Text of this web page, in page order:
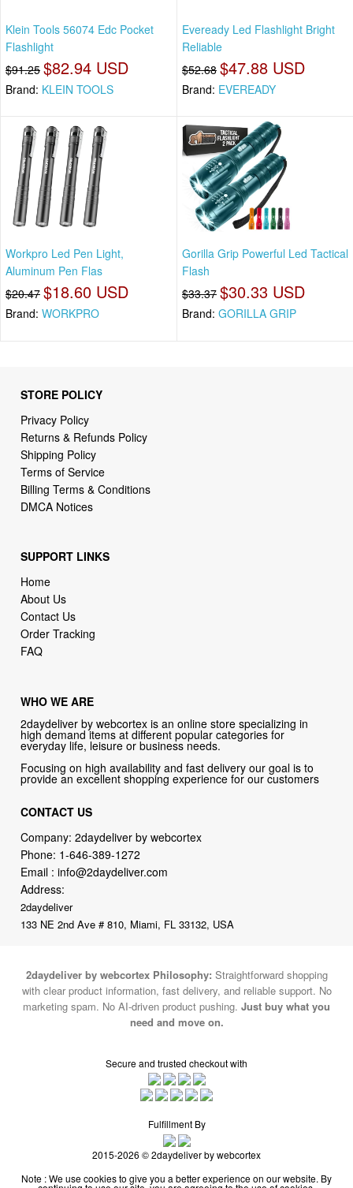
Klein Tools 56074 Edc Pocket
Flashlight
$91.25 $82.94 USD
Brand: KLEIN TOOLS
Eveready Led Flashlight Bright
Reliable
$52.68 $47.88 USD
Brand: EVEREADY
Workpro Led Pen Light,
Aluminum Pen Flas
$20.47 $18.60 USD
Brand: WORKPRO
Gorilla Grip Powerful Led Tactical
Flash
$33.37 $30.33 USD
Brand: GORILLA GRIP
STORE POLICY
Privacy Policy
Returns & Refunds Policy
Shipping Policy
Terms of Service
Billing Terms & Conditions
DMCA Notices
SUPPORT LINKS
Home
About Us
Contact Us
Order Tracking
FAQ
WHO WE ARE
2daydeliver by webcortex is an online store specializing in
high demand items at different popular categories for
everyday life, leisure or business needs.
Focusing on high availability and fast delivery our goal is to
provide an excellent shopping experience for our customers
CONTACT US
Company: 2daydeliver by webcortex
Phone: 1-646-389-1272
Email :info@2daydeliver.com
Address:
2daydeliver
133 NE 2nd Ave # 810, Miami, FL 33132, USA
2daydeliver by webcortex Philosophy: Straightforward shopping
with clear product information, fast delivery, and reliable support. No
marketing spam. No AI-driven product pushing. Just buy what you
need and move on.
Secure and trusted checkout with
Fulfillment By
2015-2026 © 2daydeliver by webcortex
Note : We use cookies to give you a better experience on our website. By